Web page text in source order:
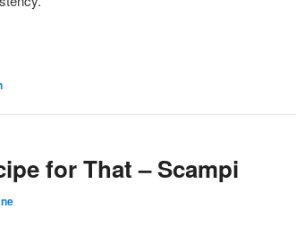
for That – Scampi